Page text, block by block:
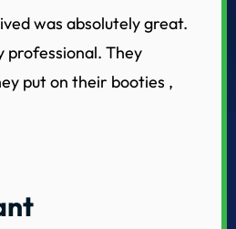
was absolutely great.
professional. They
put on their booties ,